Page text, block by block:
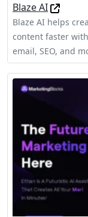
Blaze AI
Blaze AI helps
content faster
email, SEO, and